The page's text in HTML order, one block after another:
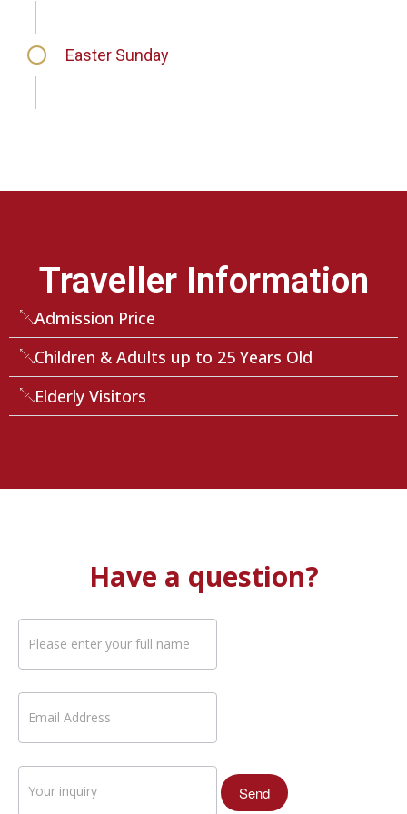
Easter Sunday
Traveller Information
Admission Price
Children & Adults up to 25 Years Old
Elderly Visitors
Have a question?
If you
are